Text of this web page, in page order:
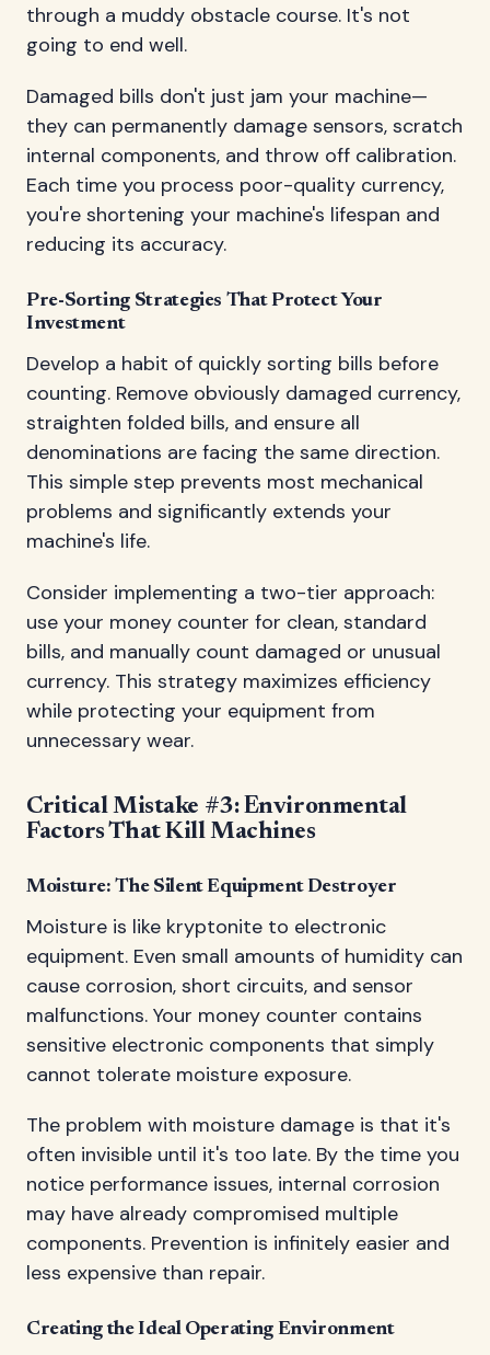
through a muddy obstacle course. It's not
going to end well.
Damaged bills don't just jam your machine—
they can permanently damage sensors, scratch
internal components, and throw off calibration.
Each time you process poor-quality currency,
you're shortening your machine's lifespan and
reducing its accuracy.
Pre-Sorting Strategies That Protect Your
Investment
Develop a habit of quickly sorting bills before
counting. Remove obviously damaged currency,
straighten folded bills, and ensure all
denominations are facing the same direction.
This simple step prevents most mechanical
problems and significantly extends your
machine's life.
Consider implementing a two-tier approach:
use your money counter for clean, standard
bills, and manually count damaged or unusual
currency. This strategy maximizes efficiency
while protecting your equipment from
unnecessary wear.
Critical Mistake #3: Environmental
Factors That Kill Machines
Moisture: The Silent Equipment Destroyer
Moisture is like kryptonite to electronic
equipment. Even small amounts of humidity can
cause corrosion, short circuits, and sensor
malfunctions. Your money counter contains
sensitive electronic components that simply
cannot tolerate moisture exposure.
The problem with moisture damage is that it's
often invisible until it's too late. By the time you
notice performance issues, internal corrosion
may have already compromised multiple
components. Prevention is infinitely easier and
less expensive than repair.
Creating the Ideal Operating Environment